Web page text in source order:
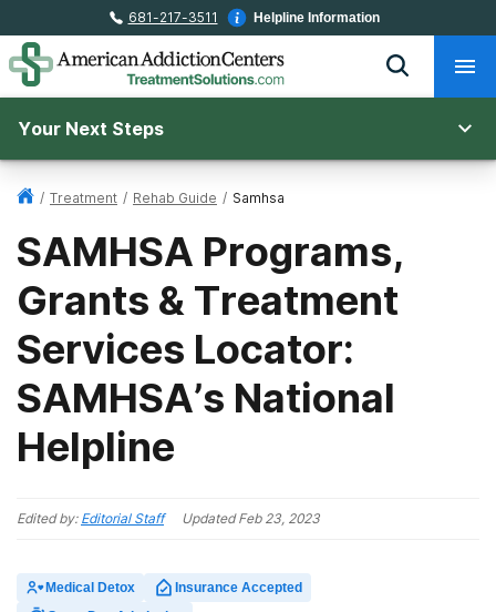
681-217-3511 Helpline Information
Your Next Steps
/ Treatment / Rehab Guide / Samhsa
SAMHSA Programs,
Grants & Treatment
Services Locator:
SAMHSA’s National
Helpline
Edited by: Editorial Staff UpdatedFeb 23, 2023
Medical Detox
Insurance Accepted